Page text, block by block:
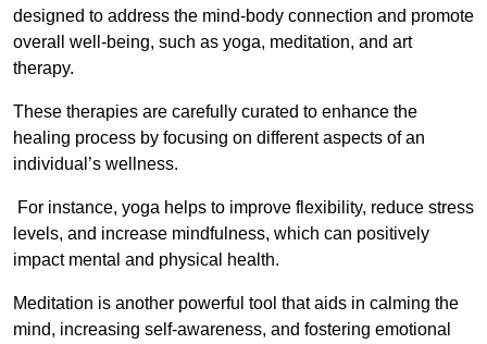
designed to address the mind-body connection and promote
overall well-being, such as yoga, meditation, and art
therapy.
These therapies are carefully curated to enhance the
healing process by focusing on different aspects of an
individual’s wellness.
For instance, yoga helps to improve flexibility, reduce stress
levels, and increase mindfulness, which can positively
impact mental and physical health.
Meditation is another powerful tool that aids in calming the
mind, increasing self-awareness, and fostering emotional